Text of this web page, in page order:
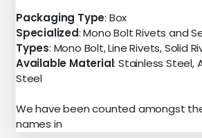
Packaging Type: Box
Specialized: Mono Bolt Rivets and
Types: Mono Bolt, Line Rivets, Solid
Available Material: Stainless Steel,
Steel
We have been counted amongst
names in